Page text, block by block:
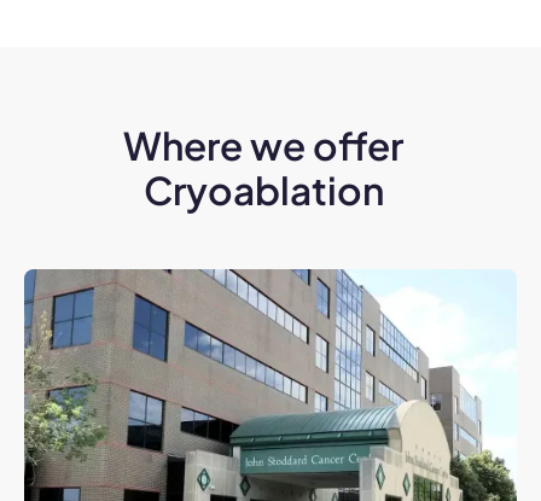
Where we offer
Cryoablation